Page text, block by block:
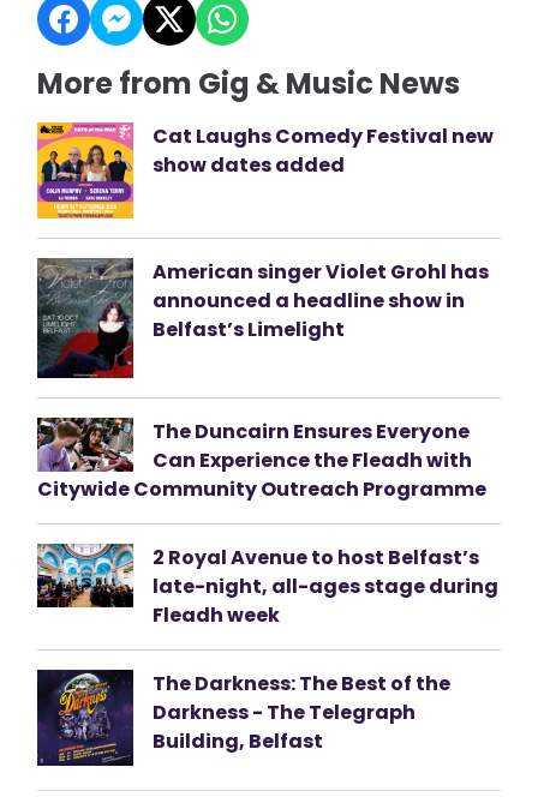
More from Gig & Music News
Cat Laughs Comedy Festival new
show dates added
American singer Violet Grohl has
announced a headline show in
Belfast’s Limelight
The Duncairn Ensures Everyone
Can Experience the Fleadh with
Citywide Community Outreach Programme
2 Royal Avenue to host Belfast’s
late-night, all-ages stage during
Fleadh week
The Darkness: The Best of the
Darkness - The Telegraph
Building, Belfast